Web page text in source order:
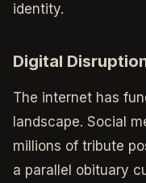
identity.
Digital
The internet has
landscape. Social
millions of tribute
a parallel obituary